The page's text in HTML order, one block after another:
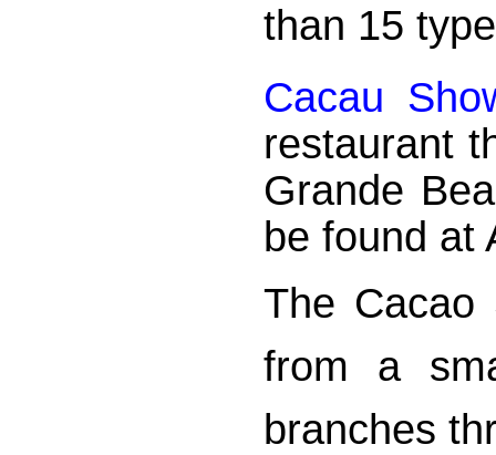
than 15
Cacau
restaurant
Grande
be found at
The Cacao
from a
branches